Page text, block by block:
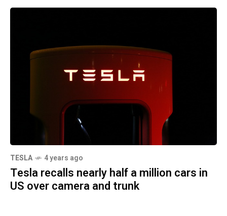
TESLA 4 years ago
Tesla recalls nearly half a million cars in
US over camera and trunk